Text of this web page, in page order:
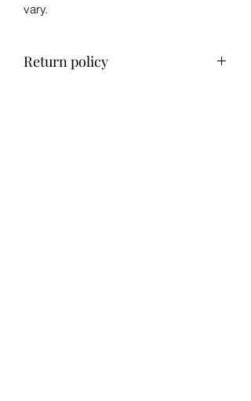
vary.
Return policy